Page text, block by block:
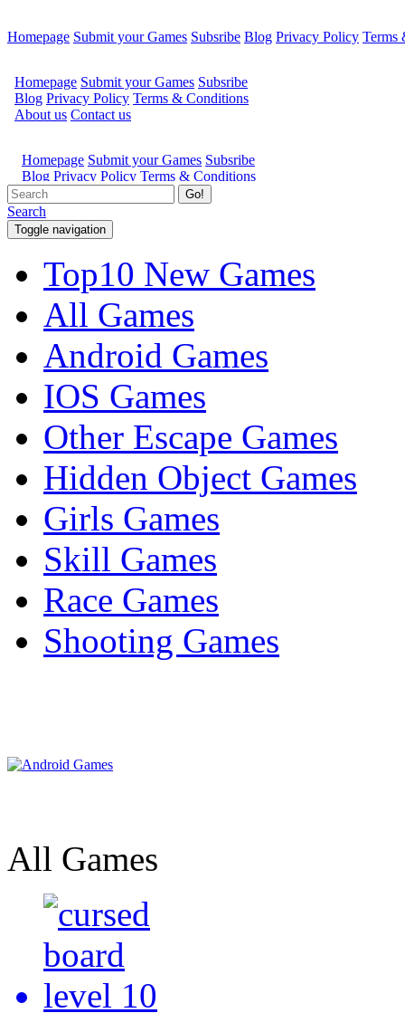
Homepage Submit your Games Subsribe Blog Privacy Policy Terms
Go!
Search
Toggle navigation
Top10 New Games
All Games
Android Games
IOS Games
Other Escape Games
Hidden Object Games
Girls Games
Skill Games
Race Games
Shooting Games
All Games